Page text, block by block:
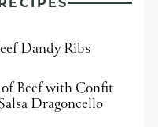
Dandy Ribs
of Beef with Confit
Dragoncello